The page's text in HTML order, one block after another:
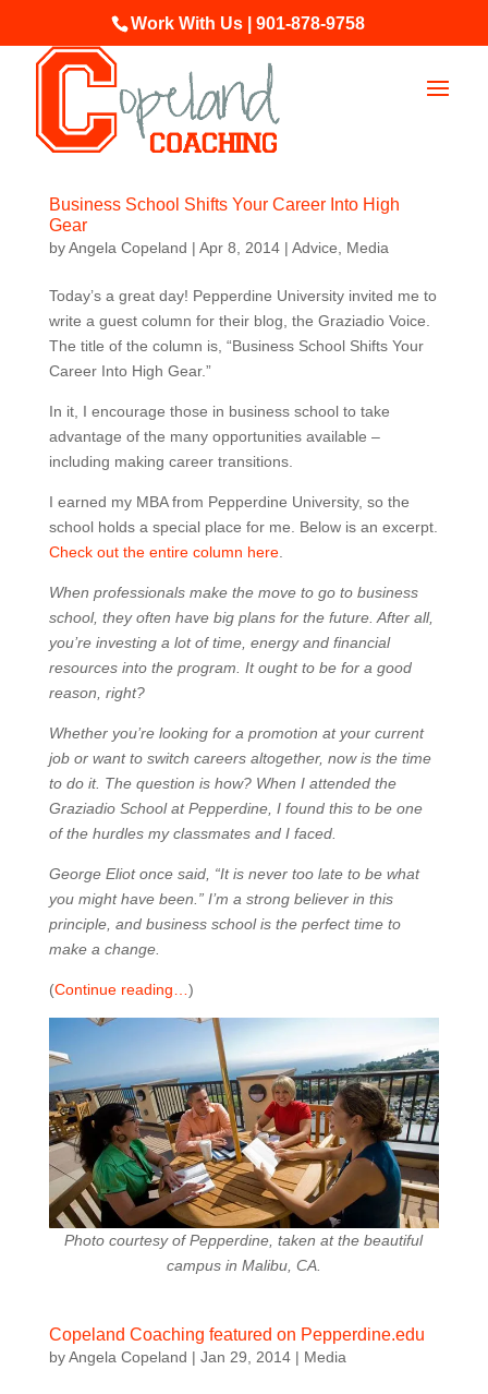
Work With Us | 901-878-9758
Business School Shifts Your Career Into High
Gear
byAngela Copeland | Apr 8, 2014| Advice Media
Today’s a great day! Pepperdine University invited me to
write a guest column for their blog, the Graziadio Voice.
The title of the column is, “Business School Shifts Your
Career Into High Gear.”
In it, I encourage those in business school to take
advantage of the many opportunities available –
including making career transitions.
I earned my MBA from Pepperdine University, so the
school holds a special place for me. Below is an excerpt.
Check out the entire column here.
When professionals make the move to go to business
school, they often have big plans for the future. After all,
you’re investing a lot of time, energy and financial
resources into the program. It ought to be for a good
reason, right?
Whether you’re looking for a promotion at your current
job or want to switch careers altogether, now is the time
to do it. The question is how? When I attended the
Graziadio School at Pepperdine, I found this to be one
of the hurdles my classmates and I faced.
George Eliot once said, “It is never too late to be what
you might have been.” I’m a strong believer in this
principle, and business school is the perfect time to
make a change.
(Continue reading… )
Photo courtesy of Pepperdine, taken at the beautiful
campus in Malibu, CA.
Copeland Coaching featured on Pepperdine.edu
byAngela Copeland | Jan 29, 2014| Media